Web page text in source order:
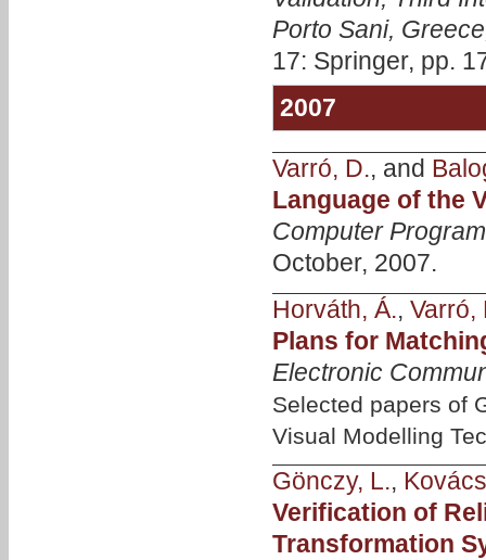
Porto Sani,
17: Springer, pp.
2007
Varró, D., and
Language of the
Computer
October, 2007.
Horváth, Á., Varró,
Plans for
Electronic
Selected papers of
Visual Modelling
Gönczy, L.,
Verification of
Transformation